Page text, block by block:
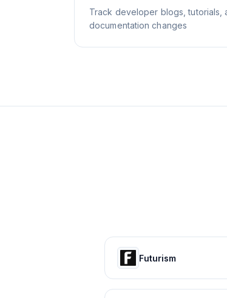
Track developer blogs, tutorials,
documentation changes
Futurism